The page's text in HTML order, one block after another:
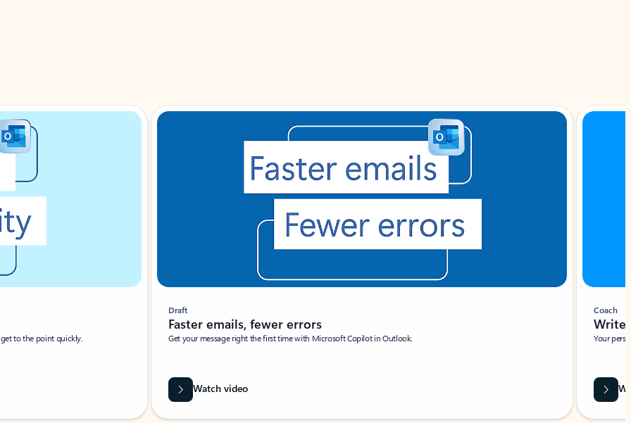
to the point quickly.
Draft
Faster emails, fewer errors
Get your message right the first time with Microsoft Copilot in Outlook.
Watch video
Coach
Write
Your